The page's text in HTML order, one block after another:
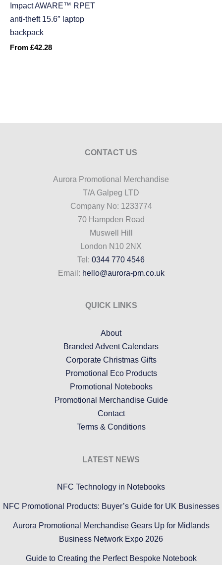
Impact AWARE™ RPET
anti-theft 15.6″ laptop
backpack
From £42.28
CONTACT US
Aurora Promotional Merchandise
T/A Galpeg LTD
Company No: 1233774
70 Hampden Road
Muswell Hill
London N10 2NX
Tel: 0344 770 4546
Email: hello@aurora-pm.co.uk
QUICK LINKS
About
Branded Advent Calendars
Corporate Christmas Gifts
Promotional Eco Products
Promotional Notebooks
Promotional Merchandise Guide
Contact
Terms & Conditions
LATEST NEWS
NFC Technology in Notebooks
NFC Promotional Products: Buyer’s Guide for UK Businesses
Aurora Promotional Merchandise Gears Up for Midlands
Business Network Expo 2026
Guide to Creating the Perfect Bespoke Notebook